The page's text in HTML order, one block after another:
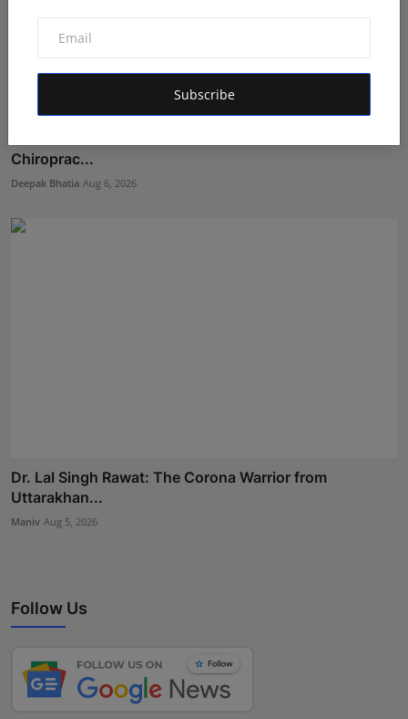
Subscribe
Chiroprac...
Deepak Bhatia Aug 6, 2026
Dr. Lal Singh Rawat: The Corona Warrior from
Uttarakhan...
Maniv Aug 5, 2026
Follow Us